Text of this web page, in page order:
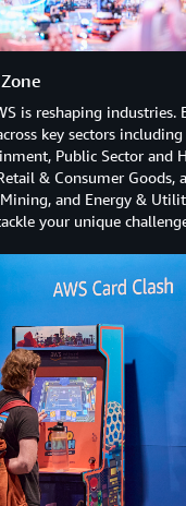
is reshaping industries.
key sectors including
Public Sector and
& Consumer Goods,
and Energy &
your unique